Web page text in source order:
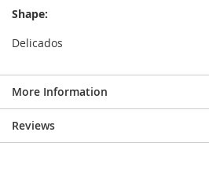
Shape:
Delicados
More Information
Reviews